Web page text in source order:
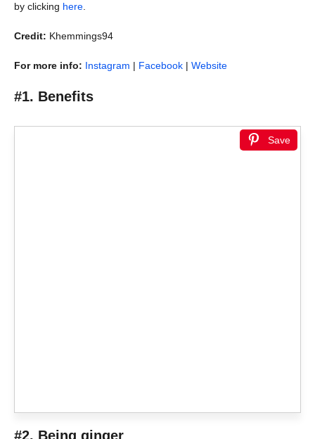
by clicking here
Credit: Khemmings94
For more info: Instagram | Facebook | Website
#1. Benefits
Save
#2. Being ginger